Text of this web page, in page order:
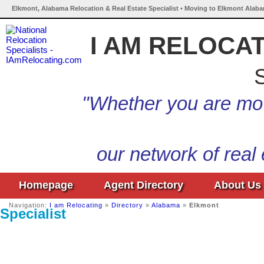
Elkmont, Alabama Relocation & Real Estate Specialist • Moving to Elkmont
I AM
"Whether you are
our network of
Homepage Agent Directory About Us
Navigation: I am Relocating » Directory » Alabama » Elkmont
Specialist